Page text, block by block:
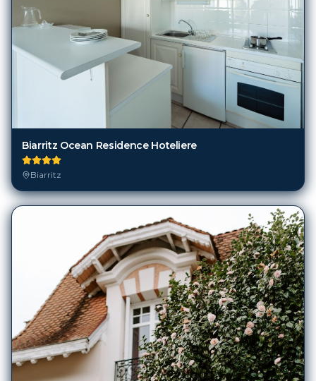
Biarritz Ocean Residence Hoteliere
Biarritz